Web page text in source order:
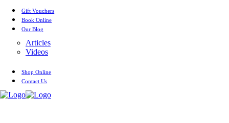
Gift Vouchers
Book Online
Our Blog
Articles
Videos
Shop Online
Contact Us